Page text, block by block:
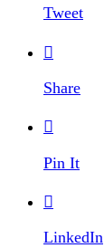
Tweet

Share

Pin It

LinkedIn